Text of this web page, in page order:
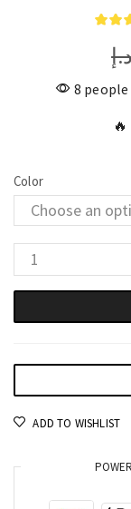
8
Color
ADD TO WISHLIST